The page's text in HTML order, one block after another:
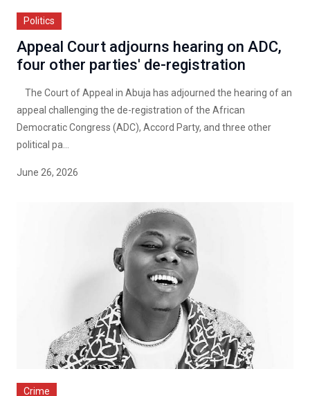
Politics
Appeal Court adjourns hearing on ADC,
four other parties' de-registration
The Court of Appeal in Abuja has adjourned the hearing of an
appeal challenging the de-registration of the African
Democratic Congress (ADC), Accord Party, and three other
political pa...
June 26, 2026
Crime